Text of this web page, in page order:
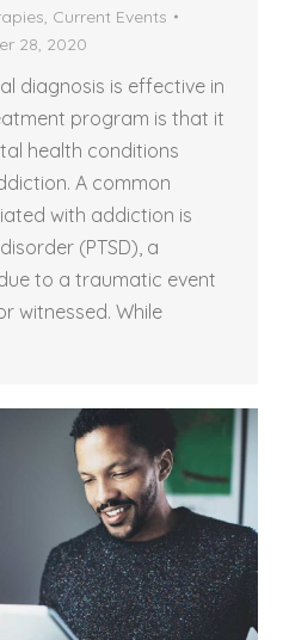
Current Events
28, 2020
diagnosis is effective in
program is that it
health conditions
A common
with addiction is
(PTSD), a
to a traumatic event
witnessed. While